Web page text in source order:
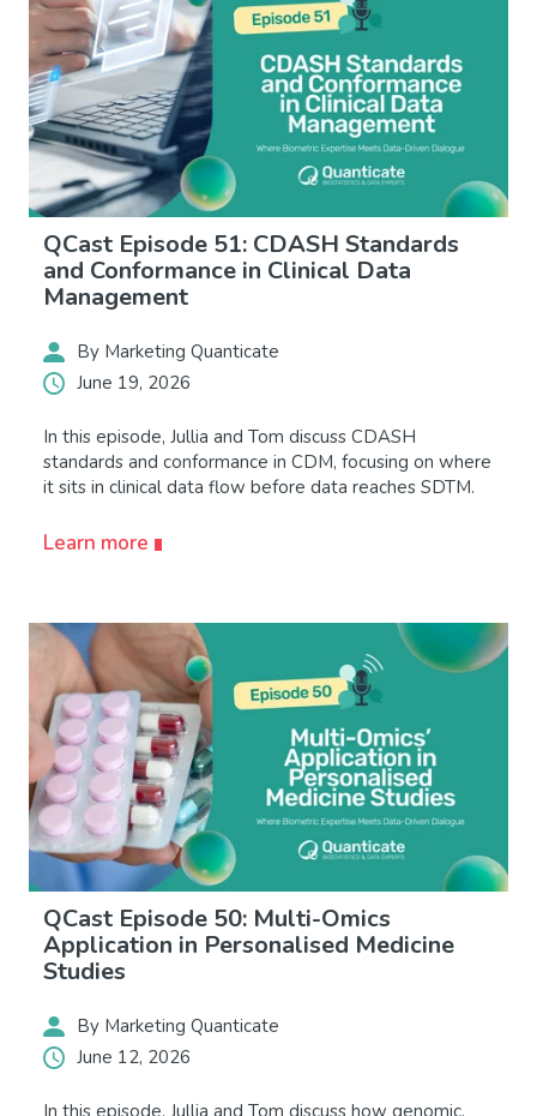
QCast Episode 51: CDASH Standards
and Conformance in Clinical Data
Management
By Marketing Quanticate
June 19, 2026
In this episode, Jullia and Tom discuss CDASH
standards and conformance in CDM, focusing on where
it sits in clinical data flow before data reaches SDTM.
Learn more
QCast Episode 50: Multi-Omics
Application in Personalised Medicine
Studies
By Marketing Quanticate
June 12, 2026